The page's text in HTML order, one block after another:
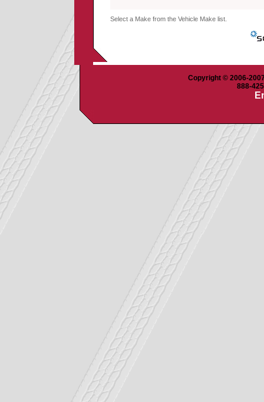
Select a Make from the Vehicle Make list.
Copyright © 2006-
888-